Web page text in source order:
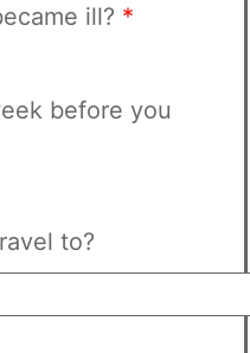
ill? *
before you
to?